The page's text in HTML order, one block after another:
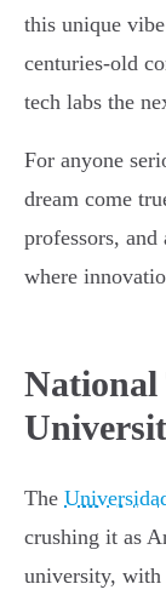
this unique
centuries-old
tech labs the
For anyone
dream come
professors,
where
National
The
crushing it as
university, with